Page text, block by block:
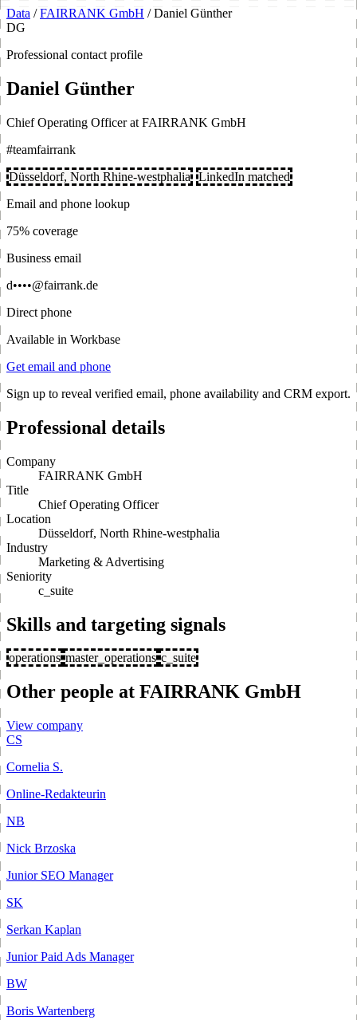
Data / FAIRRANK GmbH / Daniel Günther
DG
Professional contact profile
Daniel Günther
Chief Operating Officer at FAIRRANK GmbH
#teamfairrank
Düsseldorf, North Rhine-westphalia
LinkedIn matched
Email and phone lookup
75% coverage
Business email
d••••@fairrank.de
Direct phone
Available in Workbase
Get email and phone
Sign up to reveal verified email, phone availability and CRM export.
Professional details
Company
FAIRRANK GmbH
Title
Chief Operating Officer
Location
Düsseldorf, North Rhine-westphalia
Industry
Marketing & Advertising
Seniority
c_suite
Skills and targeting signals
operations master_operations c_suite
Other people at FAIRRANK GmbH
View company
CS
Cornelia S.
Online-Redakteurin
NB
Nick Brzoska
Junior SEO Manager
SK
Serkan Kaplan
Junior Paid Ads Manager
BW
Boris Wartenberg